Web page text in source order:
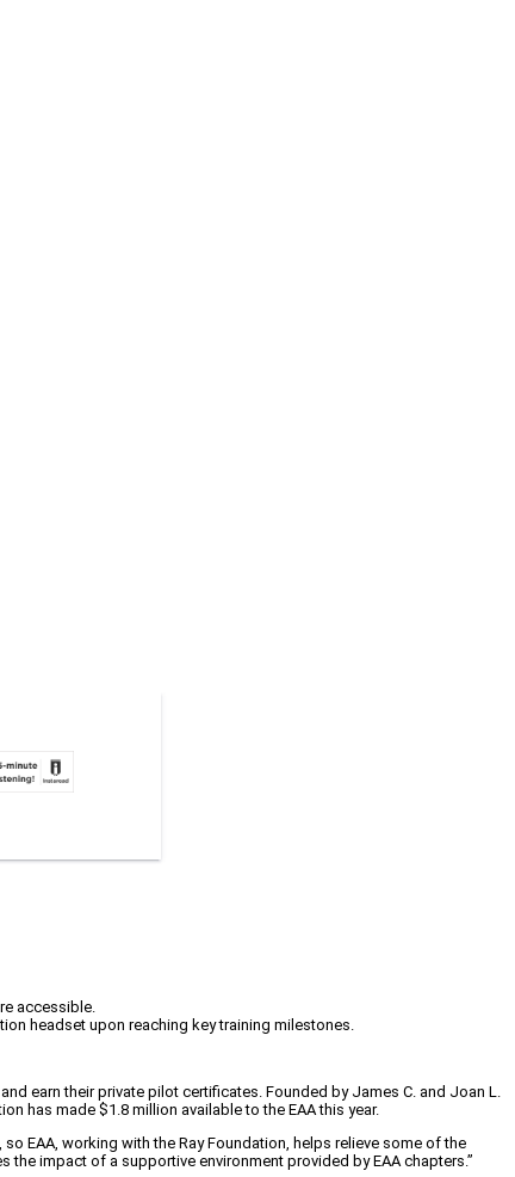
accessible.
headset upon reaching key training milestones.
earn their private pilot certificates. Founded by James C. and Joan L.
has made $1.8 million available to the EAA this year.
EAA, working with the Ray Foundation, helps relieve some of the
impact of a supportive environment provided by EAA chapters.”